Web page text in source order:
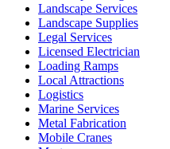
Landscape Services
Landscape Supplies
Legal Services
Licensed Electrician
Loading Ramps
Local Attractions
Logistics
Marine Services
Metal Fabrication
Mobile Cranes